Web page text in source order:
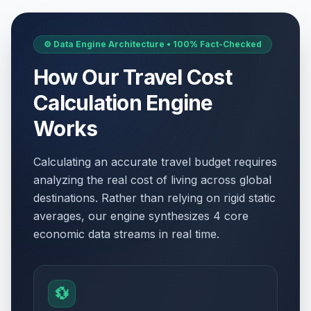
⚙️ Data Engine Architecture • 100% Fact-Checked
How Our Travel Cost
Calculation Engine
Works
Calculating an accurate travel budget requires
analyzing the real cost of living across global
destinations. Rather than relying on rigid static
averages, our engine synthesizes 4 core
economic data streams in real time.
💱